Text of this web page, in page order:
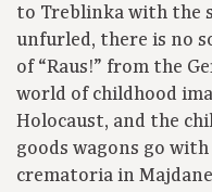
to Treblinka with the
unfurled, there is no
of “Raus!” from the
world of childhood
Holocaust, and the
goods wagons go
crematoria in